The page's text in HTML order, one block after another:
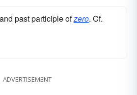
past participle ofzero. Cf.
ADVERTISEMENT